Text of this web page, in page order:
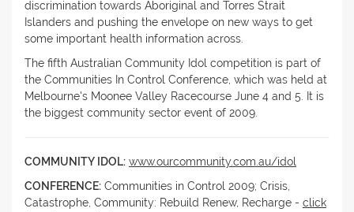
discrimination towards Aboriginal and Torres Strait
Islanders and pushing the envelope on new ways to get
some important health information across.
The fifth Australian Community Idol competition is part of
the Communities In Control Conference, which was held at
Melbourne's Moonee Valley Racecourse June 4 and 5. It is
the biggest community sector event of 2009.
COMMUNITY IDOL: www.ourcommunity.com.au/idol
CONFERENCE: Communities in Control 2009; Crisis,
Catastrophe, Community: Rebuild Renew, Recharge - click